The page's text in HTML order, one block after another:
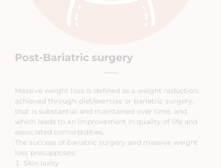
Post-Bariatric surgery
Massive weight loss is defined as a weight reduction,
achieved through diet/exercise or bariatric surgery,
that is substantial and maintained over time, and
which leads to an improvement in quality of life and
associated comorbidities.
The success of bariatric surgery and massive weight
loss presupposes:
Skin laxity